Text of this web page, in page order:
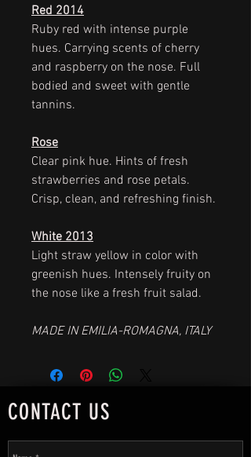
Red 2014
Ruby red with intense purple
hues. Carrying scents of cherry
and raspberry on the nose. Full
bodied and sweet with gentle
tannins.
Rose
Clear pink hue. Hints of fresh
strawberries and rose petals.
Crisp, clean, and refreshing finish.
White 2013
Light straw yellow in color with
greenish hues. Intensely fruity on
the nose like a fresh fruit salad.
MADE IN EMILIA-ROMAGNA, ITALY
CONTACT US